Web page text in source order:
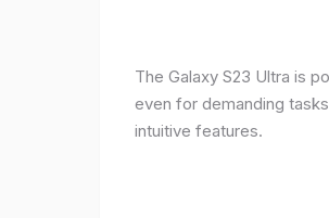
The Galaxy S23 Ultra is
even for demanding
intuitive features.